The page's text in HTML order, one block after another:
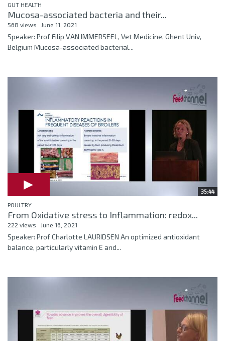
GUT HEALTH
Mucosa-associated bacteria and their...
568 views June 11, 2021
Speaker: Prof Filip VAN IMMERSEEL, Vet Medicine, Ghent Univ,
Belgium Mucosa-associated bacterial...
35:44
POULTRY
From Oxidative stress to Inflammation: redox...
222 views June 16, 2021
Speaker: Prof Charlotte LAURIDSEN An optimized antioxidant
balance, particularly vitamin E and...